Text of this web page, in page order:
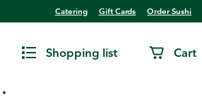
Catering Gift Cards Order Sushi
Shopping list Cart
Sauce